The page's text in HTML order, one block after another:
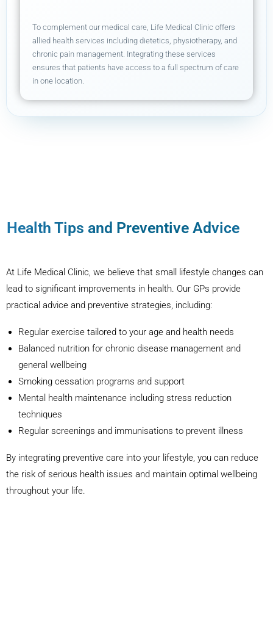
To complement our medical care, Life Medical Clinic offers
allied health services including dietetics, physiotherapy, and
chronic pain management. Integrating these services
ensures that patients have access to a full spectrum of care
in one location.
Health Tips and Preventive Advice
At Life Medical Clinic, we believe that small lifestyle changes can
lead to significant improvements in health. Our GPs provide
practical advice and preventive strategies, including:
Regular exercise tailored to your age and health needs
Balanced nutrition for chronic disease management and
general wellbeing
Smoking cessation programs and support
Mental health maintenance including stress reduction
techniques
Regular screenings and immunisations to prevent illness
By integrating preventive care into your lifestyle, you can reduce
the risk of serious health issues and maintain optimal wellbeing
throughout your life.